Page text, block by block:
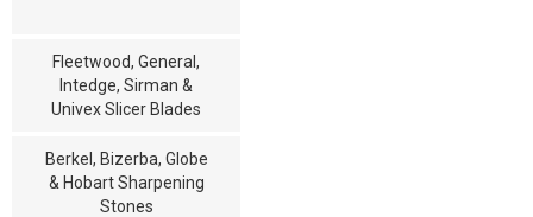
Fleetwood, General,
Intedge, Sirman &
Univex Slicer Blades
Berkel, Bizerba, Globe
& Hobart Sharpening
Stones